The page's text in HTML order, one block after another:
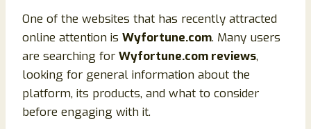
One of the websites that has recently attracted
online attention is Wyfortune.com. Many users
are searching for Wyfortune.com reviews,
looking for general information about the
platform, its products, and what to consider
before engaging with it.